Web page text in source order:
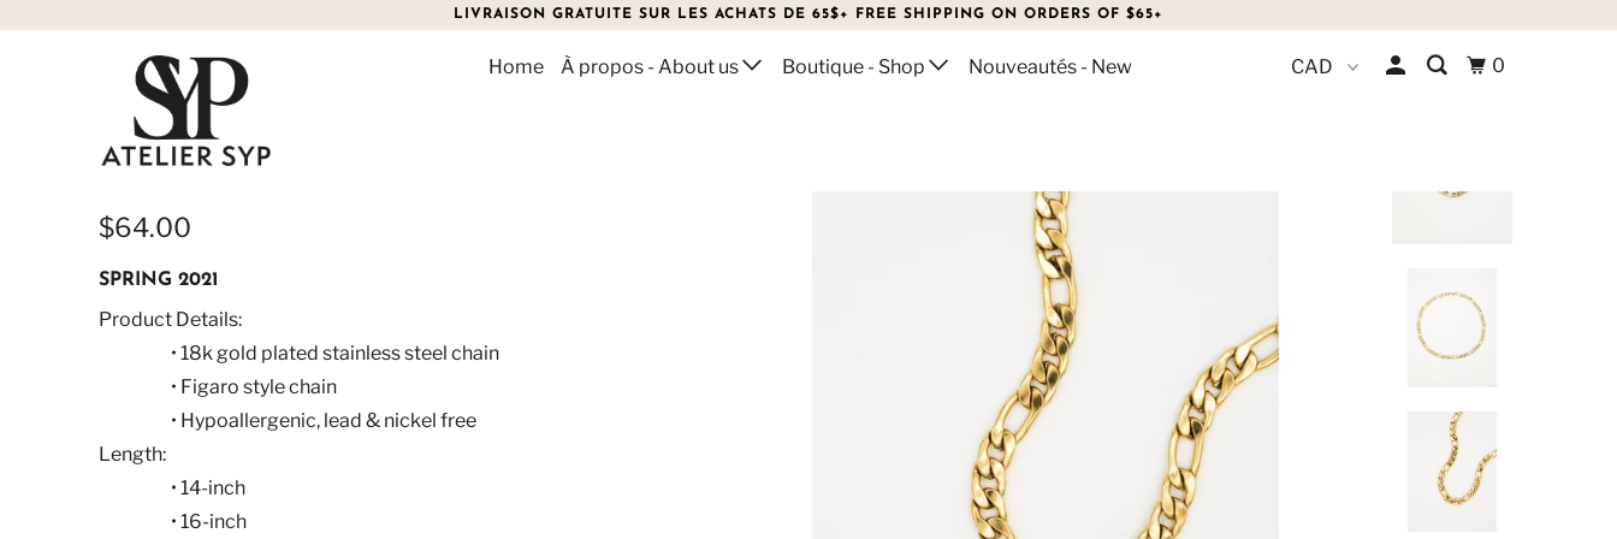
LIVRAISON GRATUITE SUR LES ACHATS DE 65$+ FREE SHIPPING ON ORDERS OF $65+
0
Home À propos - About us Boutique - Shop Nouveautés - New
CARMELLA FIGARO NECKLACE
$64.00
SPRING 2021
Product Details:
• 18k gold plated stainless steel chain
• Figaro style chain
• Hypoallergenic, lead & nickel free
Length:
• 14-inch
• 16-inch